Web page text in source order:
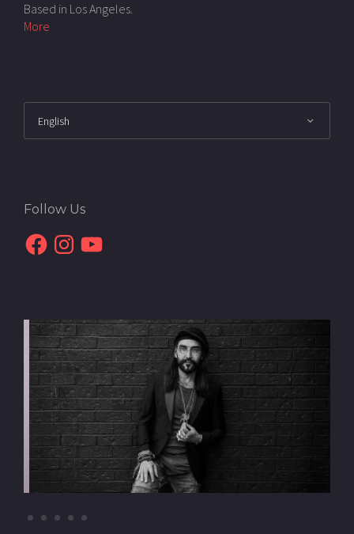
Based in Los Angeles.
More
Follow Us
FacebookInstagram
YouTube